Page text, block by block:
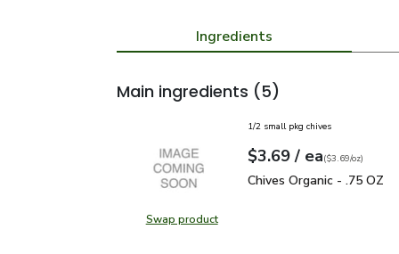
Ingredients
Main ingredients (5)
Swap productSwap product, Chives Organic - .75
1/2 small pkg chives
Your price$3.69
$3.69 / eaeach
$3.69perounce
($3.69/oz)
Chives Organic - .75 OZ
Chives Organic - .75 OZ